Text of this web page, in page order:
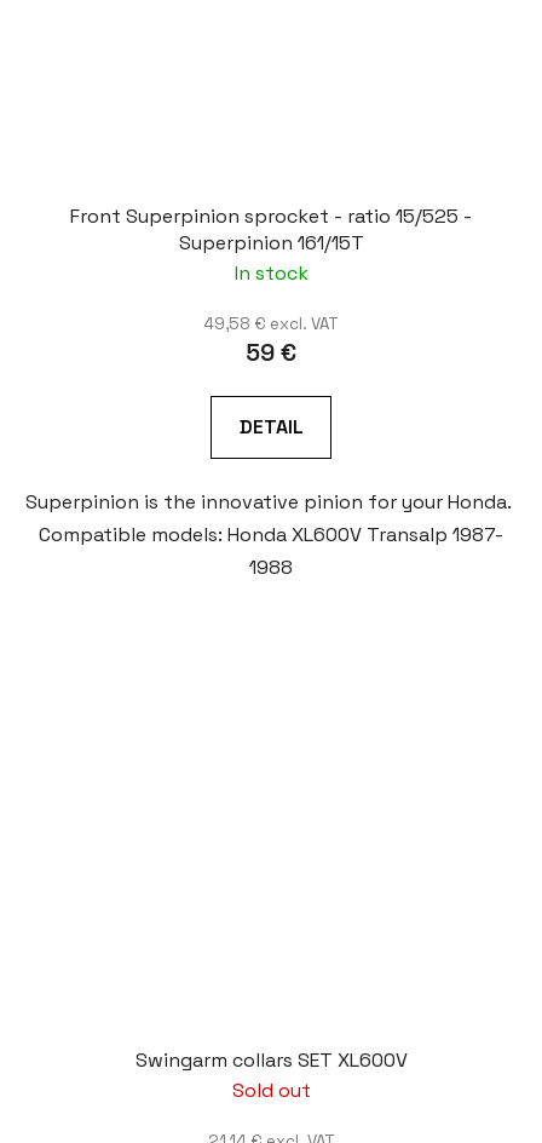
Front Superpinion sprocket - ratio 15/525 -
Superpinion 161/15T
In stock
49,58 € excl. VAT
59 €
DETAIL
Superpinion is the innovative pinion for your Honda.
Compatible models: Honda XL600V Transalp 1987-
1988
Swingarm collars SET XL600V
Sold out